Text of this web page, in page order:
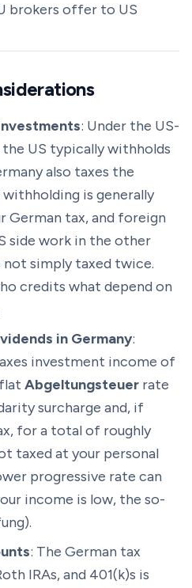
brokers offer to US
: Under the US-
US typically withholds
also taxes the
is generally
German tax, and foreign
side work in the other
simply taxed twice.
credits what depend on
in Germany:
investment income of
Abgeltungsteuer rate
surcharge and, if
for a total of roughly
taxed at your personal
progressive rate can
income is low, the so-
: The German tax
IRAs, and 401(k)s is